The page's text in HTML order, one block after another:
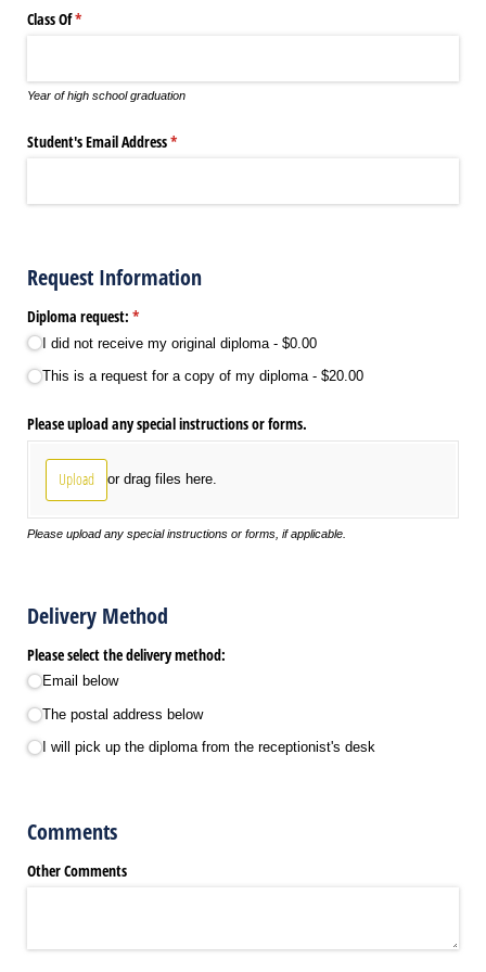
Class Of*
(required)
Year of high school graduation
Student's Email Address*
(required)
Request Information
Diploma request: *
(required)
I did not receive my original diploma $0.00
This is a request for a copy of my diploma $20.00
Please upload any special instructions or forms.
Upload or drag files here.
Please upload any special instructions or forms, if applicable.
Delivery Method
Please select the delivery method:
Email below
The postal address below
I will pick up the diploma from the receptionist's desk
Comments
Other Comments